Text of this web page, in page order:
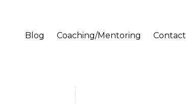
Blog Coaching/Mentoring Contact